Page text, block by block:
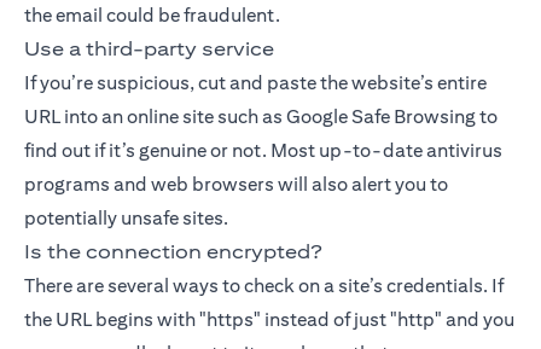
the email could be fraudulent.
Use a third-party service
If you’re suspicious, cut and paste the website’s entire
URL into an online site such as Google Safe Browsing to
find out if it’s genuine or not. Most up-to-date antivirus
programs and web browsers will also alert you to
potentially unsafe sites.
Is the connection encrypted?
There are several ways to check on a site’s credentials. If
the URL begins with "https" instead of just "http" and you